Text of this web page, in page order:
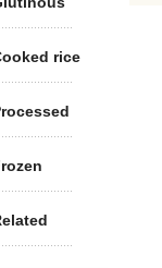
rice